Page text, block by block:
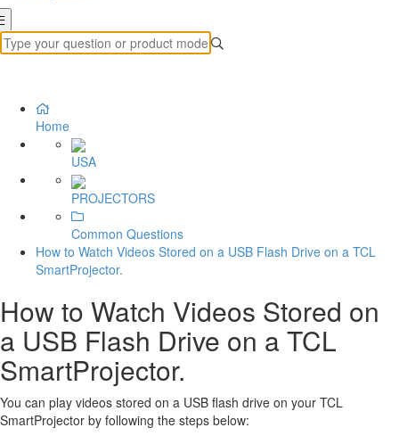
Home
USA
PROJECTORS
Common Questions
How to Watch Videos Stored on a USB Flash Drive on a TCL
SmartProjector.
How to Watch Videos Stored on
a USB Flash Drive on a TCL
SmartProjector.
You can play videos stored on a USB flash drive on your TCL
SmartProjector by following the steps below: